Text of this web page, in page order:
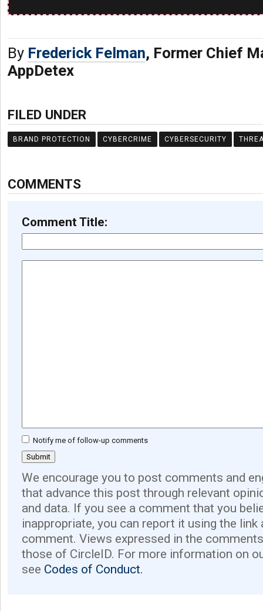
By Frederick Felman, Former Chief
AppDetex
FILED UNDER
BRAND PROTECTION CYBERCRIME CYBERSECURITY
COMMENTS
Comment Title:
Notify me of follow-up comments
We encourage you to post comments and
that advance this post through relevant
and data. If you see a comment that you
inappropriate, you can report it using the link
comment. Views expressed in the
those of CircleID. For more information on
see Codes of Conduct.